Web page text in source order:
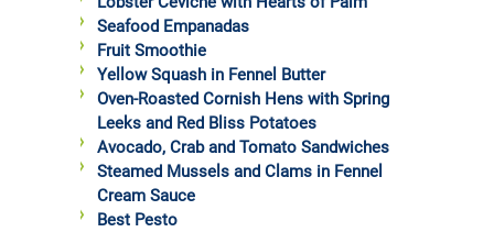
Seafood Empanadas
Fruit Smoothie
Yellow Squash in Fennel Butter
Oven-Roasted Cornish Hens with Spring
Leeks and Red Bliss Potatoes
Avocado, Crab and Tomato Sandwiches
Steamed Mussels and Clams in Fennel
Cream Sauce
Best Pesto